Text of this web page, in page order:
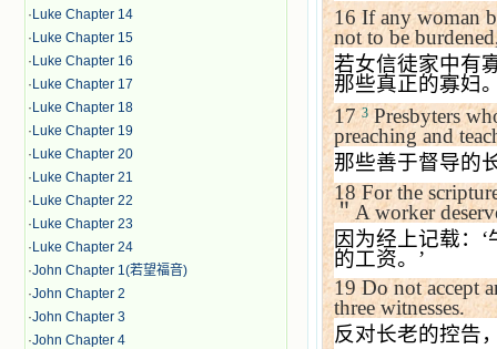
· Luke Chapter 14
· Luke Chapter 15
· Luke Chapter 16
· Luke Chapter 17
· Luke Chapter 18
· Luke Chapter 19
· Luke Chapter 20
· Luke Chapter 21
· Luke Chapter 22
· Luke Chapter 23
· Luke Chapter 24
·John Chapter 1(若望福音)
·John Chapter 2
·John Chapter 3
·John Chapter 4
16If any woman
not to be
若女信徒家中有
那些真正的寡妇
173 Presbyters
preaching and
那些善于督导的
18For the
＂ A worker
因为经上记载： ‘
的工资。 ’
19 Do not accept
three witnesses.
反对长老的控告